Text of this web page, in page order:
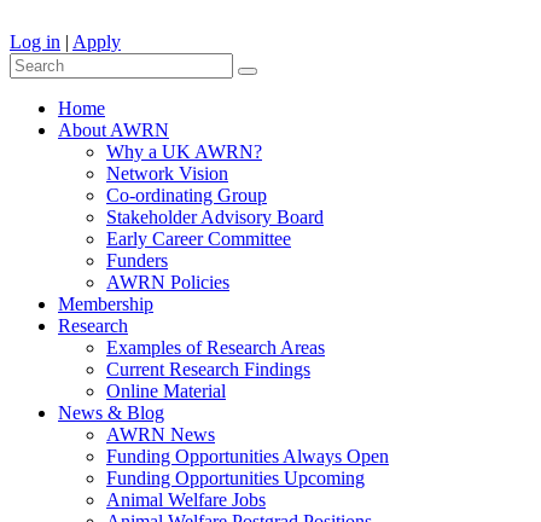
Log in | Apply
Home
About AWRN
Why a UK AWRN?
Network Vision
Co-ordinating Group
Stakeholder Advisory Board
Early Career Committee
Funders
AWRN Policies
Membership
Research
Examples of Research Areas
Current Research Findings
Online Material
News & Blog
AWRN News
Funding Opportunities Always Open
Funding Opportunities Upcoming
Animal Welfare Jobs